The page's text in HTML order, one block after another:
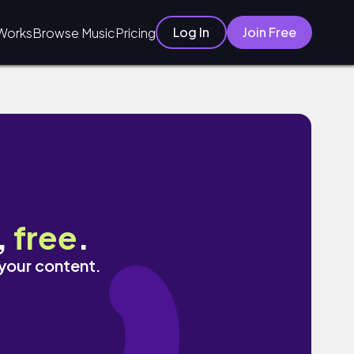
Browse MusicPricing Log In Join Free
free.
content.